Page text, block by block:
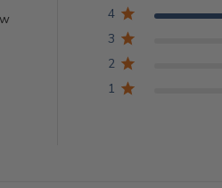
4
3
2
1